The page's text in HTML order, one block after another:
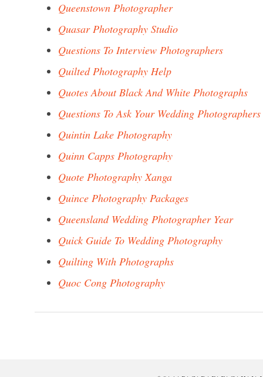
Queenstown Photographer
Quasar Photography Studio
Questions To Interview Photographers
Quilted Photography Help
Quotes About Black And White Photographs
Questions To Ask Your Wedding Photographers
Quintin Lake Photography
Quinn Capps Photography
Quote Photography Xanga
Quince Photography Packages
Queensland Wedding Photographer Year
Quick Guide To Wedding Photography
Quilting With Photographs
Quoc Cong Photography